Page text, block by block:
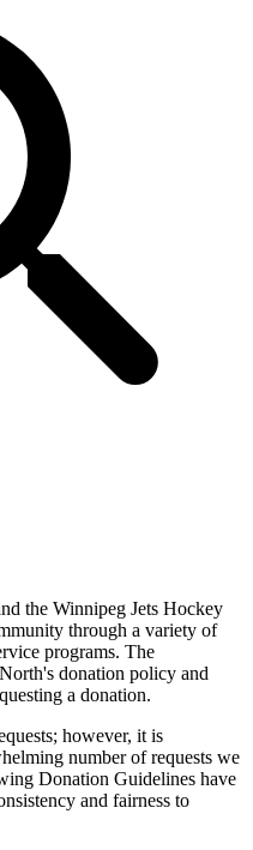
the Winnipeg Jets Hockey
through a variety of
programs. The
donation policy and
a donation.
however, it is
number of requests we
Donation Guidelines have
and fairness to